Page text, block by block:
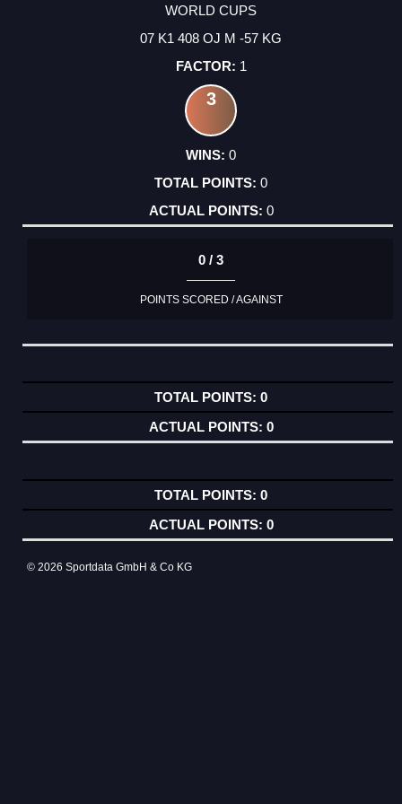
WORLD CUPS
07 K1 408 OJ M -57 KG
1
3
0
0
0
0 / 3
POINTS SCORED / AGAINST
0
0
0
0
© 2026 Sportdata GmbH & Co KG